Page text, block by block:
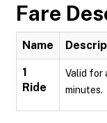
Fare
Name
1
Ride
Valid for
minutes.